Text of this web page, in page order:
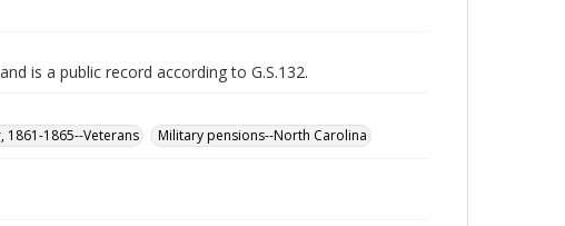
is a public record according to G.S.132.
1861-1865--Veterans Military pensions--North Carolina